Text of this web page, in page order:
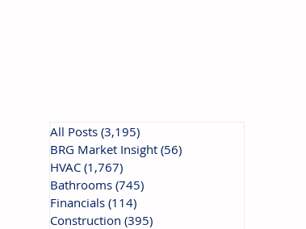
All Posts (3,195)
BRG Market Insight (56)
HVAC (1,767)
Bathrooms (745)
Financials (114)
Construction (395)